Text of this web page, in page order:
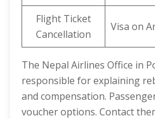
Flight Ticket
Cancellation
Visa on
The Nepal Airlines Office in
responsible for explaining
and compensation.
voucher options. Contact